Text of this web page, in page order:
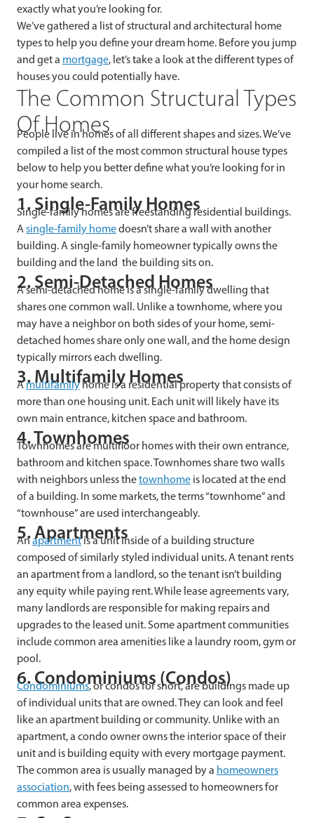
exactly what you’re looking for.
We’ve gathered a list of structural and architectural home
types to help you define your dream home. Before you jump
and get a mortgage, let’s take a look at the different types of
houses you could potentially have.
The Common Structural Types
Of Homes
People live in homes of all different shapes and sizes. We’ve
compiled a list of the most common structural house types
below to help you better define what you’re looking for in
your home search.
1. Single-Family Homes
Single-family homes are freestanding residential buildings.
Asingle-family homedoesn’t share a wall with another
building. A single-family homeowner typically owns the
building and the land the building sits on.
2. Semi-Detached Homes
A semi-detached home is a single-family dwelling that
shares one common wall. Unlike a townhome, where you
may have a neighbor on both sides of your home, semi-
detached homes share only one wall, and the home design
typically mirrors each dwelling.
3. Multifamily Homes
Amultifamilyhome is a residential property that consists of
more than one housing unit. Each unit will likely have its
own main entrance, kitchen space and bathroom.
4. Townhomes
Townhomes are multifloor homes with their own entrance,
bathroom and kitchen space. Townhomes share two walls
with neighbors unless thetownhome is located at the end
of a building. In some markets, the terms “townhome” and
“townhouse” are used interchangeably.
5. Apartments
Anapartmentis a unit inside of a building structure
composed of similarly styled individual units. A tenant rents
an apartment from a landlord, so the tenant isn’t building
any equity while paying rent. While lease agreements vary,
many landlords are responsible for making repairs and
upgrades to the leased unit. Some apartment communities
include common area amenities like a laundry room, gym or
pool.
6. Condominiums (Condos)
Condominiums, or condos for short, are buildings made up
of individual units that are owned. They can look and feel
like an apartment building or community. Unlike with an
apartment, a condo owner owns the interior space of their
unit and is building equity with every mortgage payment.
The common area is usually managed by a homeowners
association, with fees being assessed to homeowners for
common area expenses.